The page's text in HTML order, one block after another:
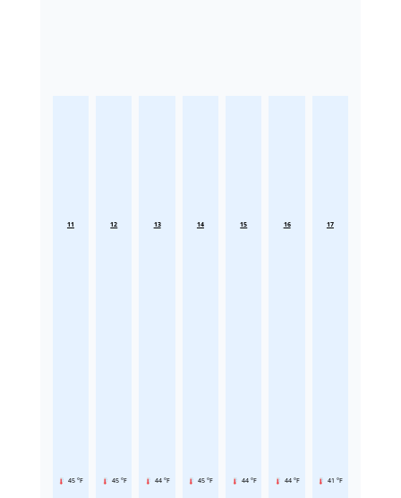
11
45 °F
12
45 °F
13
44 °F
14
45 °F
15
44 °F
16
44 °F
17
41 °F